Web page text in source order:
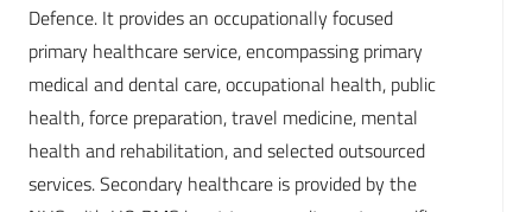
Defence. It provides an occupationally focused
primary healthcare service, encompassing primary
medical and dental care, occupational health, public
health, force preparation, travel medicine, mental
health and rehabilitation, and selected outsourced
services. Secondary healthcare is provided by the